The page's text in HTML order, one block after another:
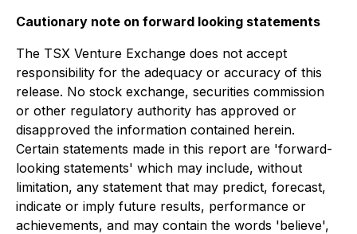
Cautionary note on forward looking statements
The TSX Venture Exchange does not accept
responsibility for the adequacy or accuracy of this
release. No stock exchange, securities commission
or other regulatory authority has approved or
disapproved the information contained herein.
Certain statements made in this report are 'forward-
looking statements' which may include, without
limitation, any statement that may predict, forecast,
indicate or imply future results, performance or
achievements, and may contain the words 'believe',